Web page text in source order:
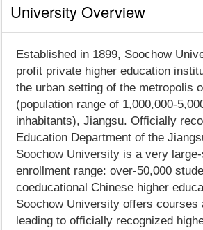
University Overview
Established in 1899, Soochow
profit private higher education
the urban setting of the metropolis
(population range of 1,000,000-
inhabitants), Jiangsu. Officially
Education Department of the
Soochow University is a very
enrollment range: over-50,000
coeducational Chinese higher
Soochow University offers courses
leading to officially recognized